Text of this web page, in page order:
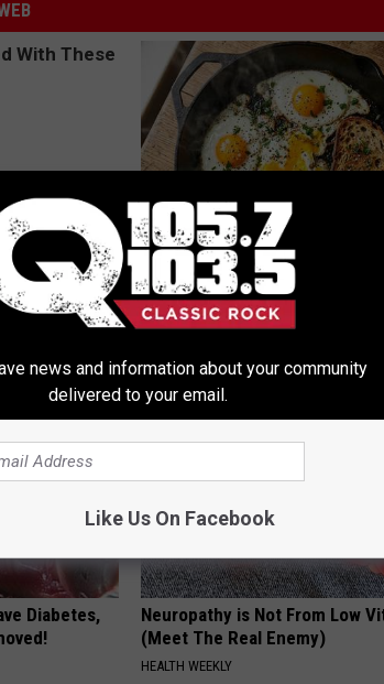
These
Doctors Just Named 6
Tied to Cognitive Decline (See
COGNITIVE DECLINE
Diabetes,
Neuropathy is Not From Low
(Meet The Real Enemy)
HEALTH WEEKLY
news and information about your community
delivered to your email.
Like Us On Facebook